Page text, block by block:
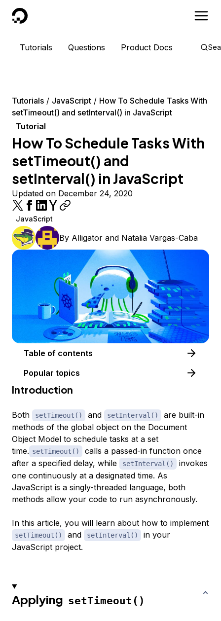
DigitalOcean
Tutorials Questions Product Docs
Tutorials JavaScript
How To Schedule Tasks With
setTimeout() and setInterval() in JavaScript
Tutorial
How To Schedule Tasks With
setTimeout() and
setInterval() in JavaScript
Updated on December 24, 2020
JavaScript
By Alligator and Natalia Vargas-Caba
Table of contents
Popular topics
Introduction
Both setTimeout() and setInterval()
are built-in
methods of the global object on the Document
Object Model to schedule tasks at a set
time. setTimeout()
calls a passed-in function once
after a specified delay, while
setInterval()
invokes
one continuously at a designated time. As
JavaScript is a singly-threaded language, both
methods allow your code to run asynchronously.
In this article, you will learn about how to implement
setTimeout() and setInterval()
in your
JavaScript project.
Applying setTimeout()